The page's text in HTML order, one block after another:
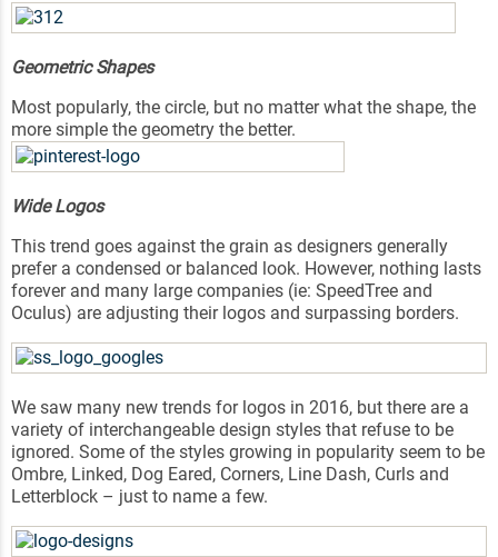
Geometric Shapes
Most popularly, the circle, but no matter what the shape, the
more simple the geometry the better.
Wide Logos
This trend goes against the grain as designers generally
prefer a condensed or balanced look. However, nothing lasts
forever and many large companies (ie: SpeedTree and
Oculus) are adjusting their logos and surpassing borders.
We saw many new trends for logos in 2016, but there are a
variety of interchangeable design styles that refuse to be
ignored. Some of the styles growing in popularity seem to be
Ombre, Linked, Dog Eared, Corners, Line Dash, Curls and
Letterblock – just to name a few.